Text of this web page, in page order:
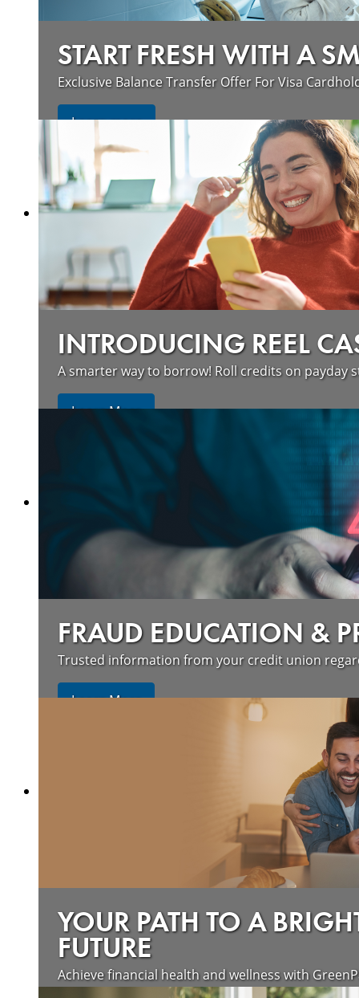
START FRESH WITH A
Exclusive Balance Transfer Offer For Visa
Learn more
INTRODUCING REEL
A smarter way to borrow! Roll credits on payday
Learn More
FRAUD EDUCATION &
Trusted information from your credit union
Learn More
YOUR PATH TO A
FUTURE
Achieve financial health and wellness with